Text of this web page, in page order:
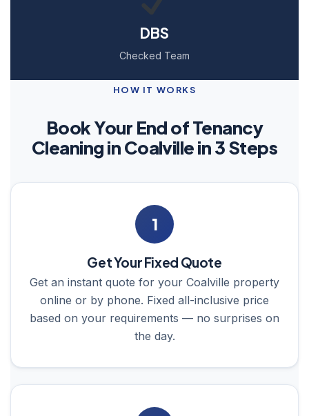
DBS
Checked Team
HOW IT WORKS
Book Your End of Tenancy
Cleaning in Coalville in 3 Steps
1
Get Your Fixed Quote
Get an instant quote for your Coalville property
online or by phone. Fixed all-inclusive price
based on your requirements — no surprises on
the day.